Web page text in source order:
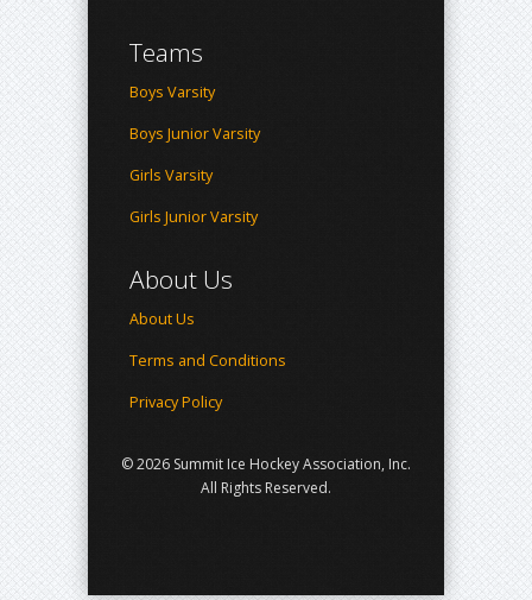
Teams
Boys Varsity
Boys Junior Varsity
Girls Varsity
Girls Junior Varsity
About Us
About Us
Terms and Conditions
Privacy Policy
© 2026 Summit Ice Hockey Association, Inc.
All Rights Reserved.